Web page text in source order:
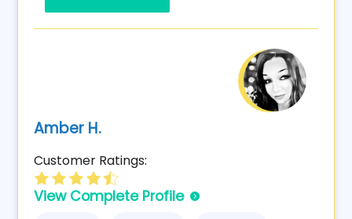
Amber H.
Customer Ratings:
View Complete Profile